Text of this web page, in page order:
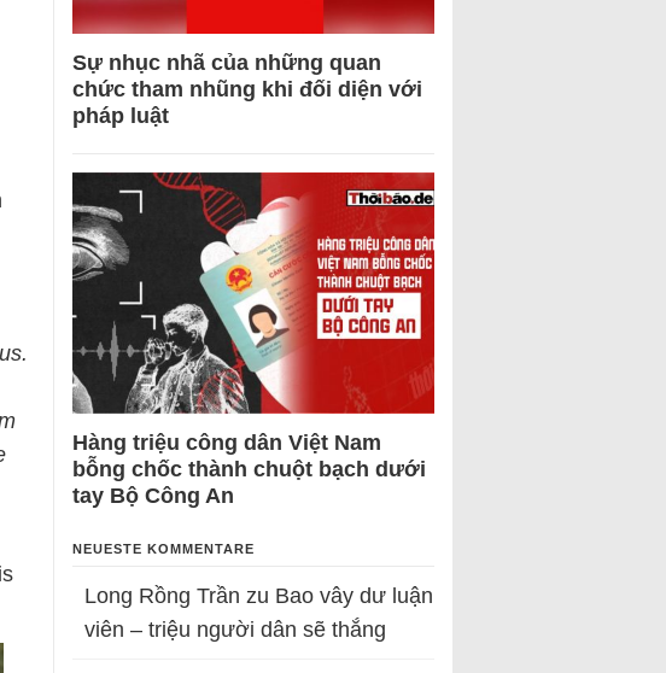
Sự nhục nhã của những quan
chức tham nhũng khi đối diện với
pháp luật
Hàng triệu công dân Việt Nam
bỗng chốc thành chuột bạch dưới
tay Bộ Công An
NEUESTE KOMMENTARE
Long Rồng Trần zu Bao vây dư luận
viên – triệu người dân sẽ thắng